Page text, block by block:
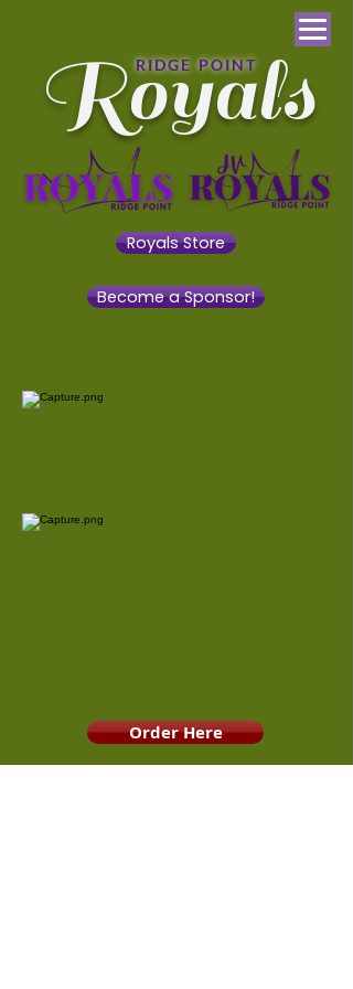
Royals Store
Royals
RIDGE POINT
Become a Sponsor!
Order Here